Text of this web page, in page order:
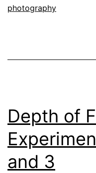
photography
Depth of
and 3